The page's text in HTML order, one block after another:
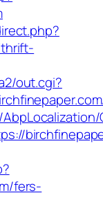
out.cgi?
fers-